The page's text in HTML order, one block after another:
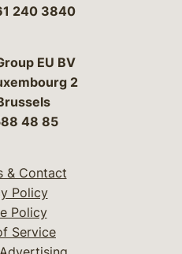
240 3840
EU BV
2
48 85
& Contact
Policy
Policy
Service